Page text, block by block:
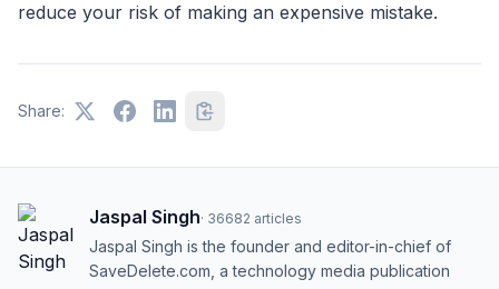
reduce your risk of making an expensive mistake.
Share:
Jaspal Singh· 36682 articles
Jaspal Singh is the founder and editor-in-chief of
SaveDelete.com, a technology media publication